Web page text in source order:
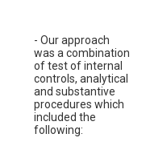
- Our approach
was a combination
of test of internal
controls, analytical
and substantive
procedures which
included the
following: